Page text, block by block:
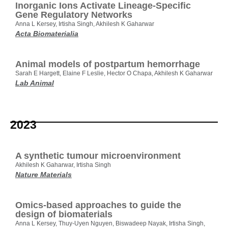
Inorganic Ions Activate Lineage-Specific
Gene Regulatory Networks
Anna L Kersey, Irtisha Singh, Akhilesh K Gaharwar
Acta Biomaterialia
Animal models of postpartum hemorrhage
Sarah E Hargett, Elaine F Leslie, Hector O Chapa, Akhilesh K Gaharwar
Lab Animal
2023
A synthetic tumour microenvironment
Akhilesh K Gaharwar, Irtisha Singh
Nature Materials
Omics-based approaches to guide the
design of biomaterials
Anna L Kersey, Thuy-Uyen Nguyen, Biswadeep Nayak, Irtisha Singh,